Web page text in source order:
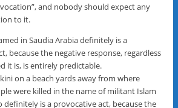
and nobody should expect any
to it.
in Saudia Arabia definitely is a
because the negative response, regardless
it is, is entirely predictable.
on a beach yards away from where
were killed in the name of militant Islam
definitely is a provocative act, because the